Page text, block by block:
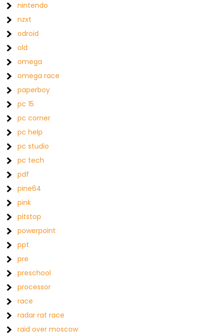
nintendo
nzxt
odroid
old
omega
omega race
paperboy
pc 15
pc corner
pc help
pc studio
pc tech
pdf
pine64
pink
pitstop
powerpoint
ppt
pre
preschool
processor
race
radar rat race
raid over moscow